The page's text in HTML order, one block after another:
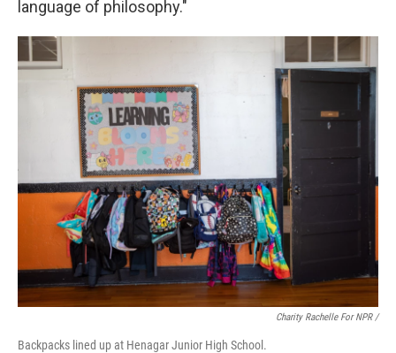
language of philosophy."
Charity Rachelle For NPR /
Backpacks lined up at Henagar Junior High School.